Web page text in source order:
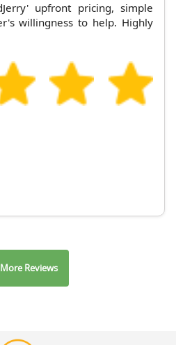
upfront pricing, simple
willingness to help. Highly
Reviews